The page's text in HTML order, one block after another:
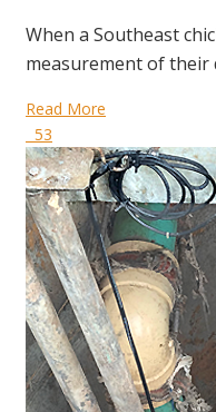
When a Southeast
measurement of
Read More
53